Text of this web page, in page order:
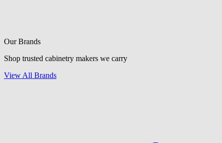
Our Brands
Shop trusted cabinetry makers we carry
View All Brands